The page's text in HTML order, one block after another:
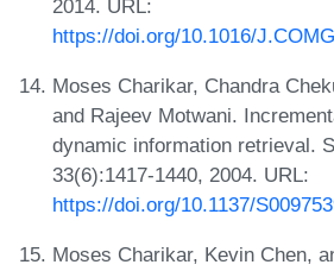
2014. URL:
https://doi.org/10.1016/
Moses Charikar, Chandra
and Rajeev Motwani.
dynamic information retrieval.
33(6):1417-1440, 2004. URL:
https://doi.org/10.1137/
Moses Charikar, Kevin Chen,